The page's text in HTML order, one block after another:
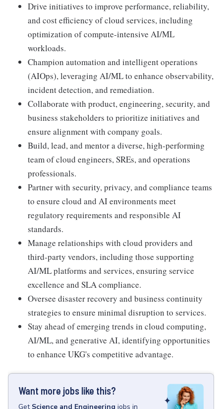
Drive initiatives to improve performance, reliability,
and cost efficiency of cloud services, including
optimization of compute-intensive AI/ML
workloads.
Champion automation and intelligent operations
(AIOps), leveraging AI/ML to enhance observability,
incident detection, and remediation.
Collaborate with product, engineering, security, and
business stakeholders to prioritize initiatives and
ensure alignment with company goals.
Build, lead, and mentor a diverse, high-performing
team of cloud engineers, SREs, and operations
professionals.
Partner with security, privacy, and compliance teams
to ensure cloud and AI environments meet
regulatory requirements and responsible AI
standards.
Manage relationships with cloud providers and
third-party vendors, including those supporting
AI/ML platforms and services, ensuring service
excellence and SLA compliance.
Oversee disaster recovery and business continuity
strategies to ensure minimal disruption to services.
Stay ahead of emerging trends in cloud computing,
AI/ML, and generative AI, identifying opportunities
to enhance UKG's competitive advantage.
Want more jobs like this?
Get Science and Engineering jobs in